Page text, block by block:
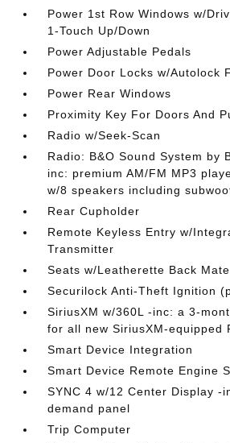
Power 1st Row Windows w/
1-Touch Up/Down
Power Adjustable Pedals
Power Door Locks w/Autolock
Power Rear Windows
Proximity Key For Doors And
Radio w/Seek-Scan
Radio: B&O Sound System by
inc: premium AM/FM MP3
w/8 speakers including
Rear Cupholder
Remote Keyless Entry w/
Transmitter
Seats w/Leatherette Back
Securilock Anti-Theft Ignition
SiriusXM w/360L -inc: a 3-
for all new SiriusXM-equipped
Smart Device Integration
Smart Device Remote Engine
SYNC 4 w/12 Center Display -
demand panel
Trip Computer